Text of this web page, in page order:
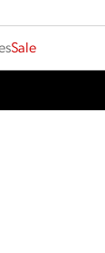
Sale